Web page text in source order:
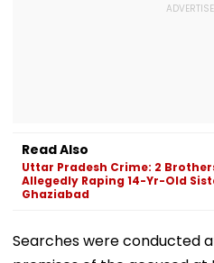
Read Also
Uttar Pradesh Crime: 2
Allegedly Raping 14-Yr-Old
Ghaziabad
Searches were conducted